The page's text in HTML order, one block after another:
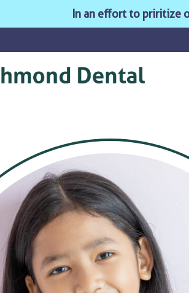
In an effort to priritize